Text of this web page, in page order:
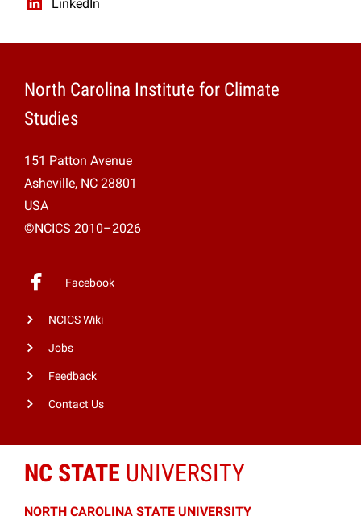
LinkedIn
North Carolina Institute for Climate
Studies
151 Patton Avenue
Asheville, NC 28801
USA
©NCICS 2010–2026
Facebook
NCICS Wiki
Jobs
Feedback
Contact Us
NC STATE UNIVERSITY
NORTH CAROLINA STATE UNIVERSITY